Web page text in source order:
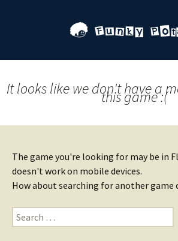
It looks like we don't have a
this game :(
The game you're looking for may be in
doesn't work on mobile devices.
How about searching for another game
Search
for: